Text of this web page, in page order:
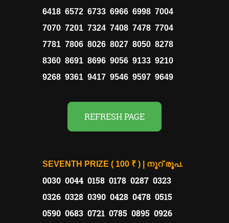
6418 6572 6733 6966 6998 7004
7070 7201 7324 7408 7478 7704
7781 7806 8026 8027 8050 8278
8360 8691 8696 9056 9133 9210
9268 9361 9417 9546 9597 9649
REFRESH PAGE
SEVENTH PRIZE ( 100 ₹ ) | നൂറ് രൂപ.
0030 0044 0158 0178 0287 0323
0326 0328 0390 0428 0478 0515
0590 0683 0721 0785 0895 0926